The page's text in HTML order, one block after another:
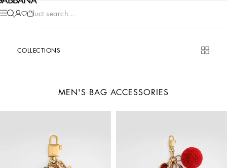
Product search...
COLLECTIONS
MEN'S BAG ACCESSORIES